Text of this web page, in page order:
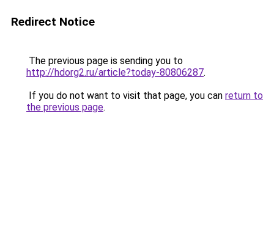
Redirect Notice
The previous page is sending you to
http://hdorg2.ru/article?today-80806287.
If you do not want to visit that page, you can return to
the previous page.